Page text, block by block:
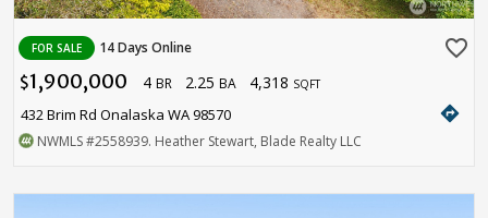
FOR SALE 14 Days Online favorite_border
$1,900,000 4 BR 2.25 BA 4,318 SQFT
432 Brim Rd Onalaska WA 98570 directions
NWMLS#2558939. Heather Stewart, Blade Realty LLC